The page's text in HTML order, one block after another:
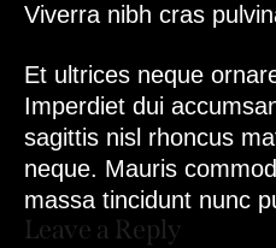
Viverra nibh cras
Et ultrices neque
Imperdiet dui
sagittis nisl rhoncus
neque. Mauris
massa tincidunt nunc
Leave a Reply